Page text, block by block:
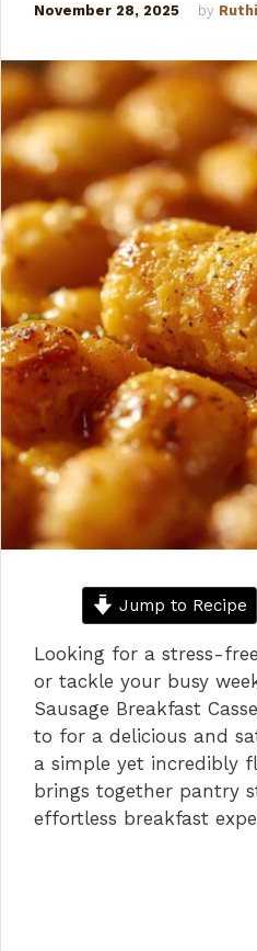
November 28, 2025 by
Jump to Recipe
Looking for a stress-
or tackle your busy
Sausage Breakfast
to for a delicious and
a simple yet incredibly
brings together pantry
effortless breakfast